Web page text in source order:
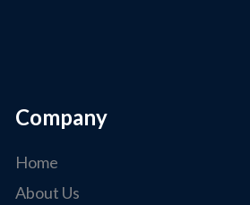
Company
Home
About Us